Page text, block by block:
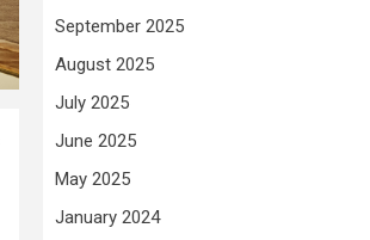
September 2025
August 2025
July 2025
June 2025
May 2025
January 2024